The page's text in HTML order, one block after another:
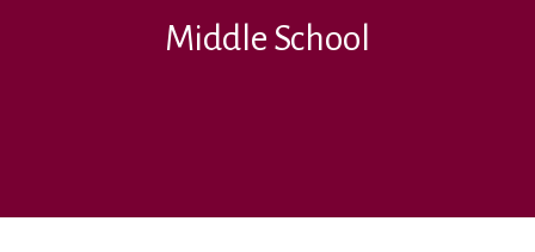
Middle School